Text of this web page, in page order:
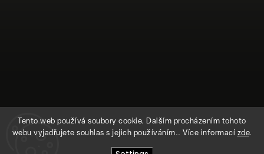
Tento web používá soubory cookie. Dalším procházením tohoto
webu vyjadřujete souhlas s jejich používáním.. Více informací zde.